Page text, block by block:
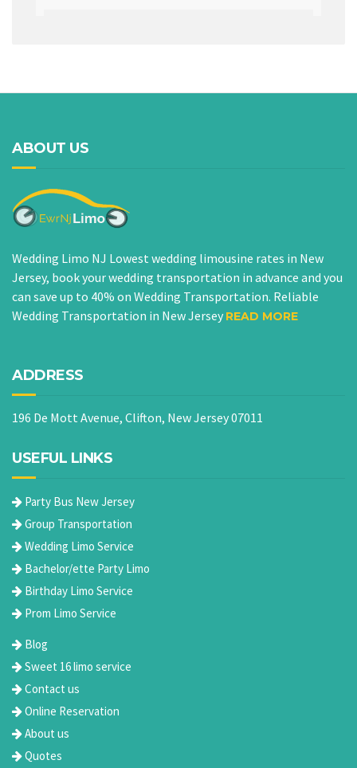
ABOUT US
Wedding Limo NJ Lowest wedding limousine rates in New
Jersey, book your wedding transportation in advance and you
can save up to 40% on Wedding Transportation. Reliable
Wedding Transportation in New Jersey READ MORE
ADDRESS
196 De Mott Avenue, Clifton, New Jersey 07011
USEFUL LINKS
Party Bus New Jersey
Group Transportation
Wedding Limo Service
Bachelor/ette Party Limo
Birthday Limo Service
Prom Limo Service
Blog
Sweet 16 limo service
Contact us
Online Reservation
About us
Quotes